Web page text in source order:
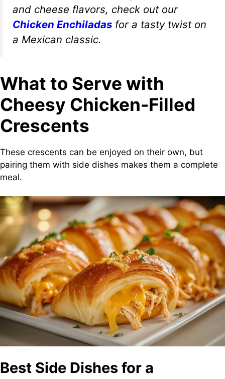
and cheese flavors, check out our
Chicken Enchiladas for a tasty twist on
a Mexican classic.
What to Serve with
Cheesy Chicken-Filled
Crescents
These crescents can be enjoyed on their own, but
pairing them with side dishes makes them a complete
meal.
Best Side Dishes for a